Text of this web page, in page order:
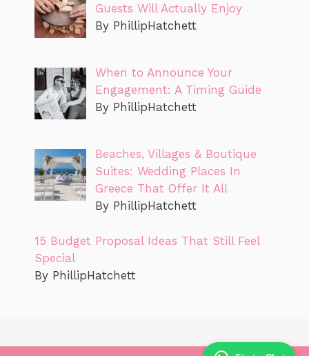
Guests Will Actually Enjoy
By PhillipHatchett
When to Announce Your
Engagement: A Timing Guide
By PhillipHatchett
Beaches, Villages & Boutique
Suites: Wedding Places In
Greece That Offer It All
By PhillipHatchett
15 Budget Proposal Ideas That Still Feel
Special
By PhillipHatchett